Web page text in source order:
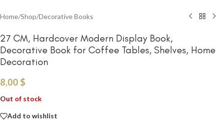
Home/Shop/Decorative Books
27 CM, Hardcover Modern Display Book,
Decorative Book for Coffee Tables, Shelves, Home
Decoration
8,00$
Out of stock
Add to wishlist